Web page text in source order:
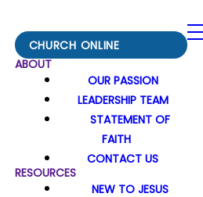
CHURCH ONLINE
ABOUT
OUR PASSION
LEADERSHIP TEAM
STATEMENT OF
FAITH
CONTACT US
RESOURCES
NEW TO JESUS